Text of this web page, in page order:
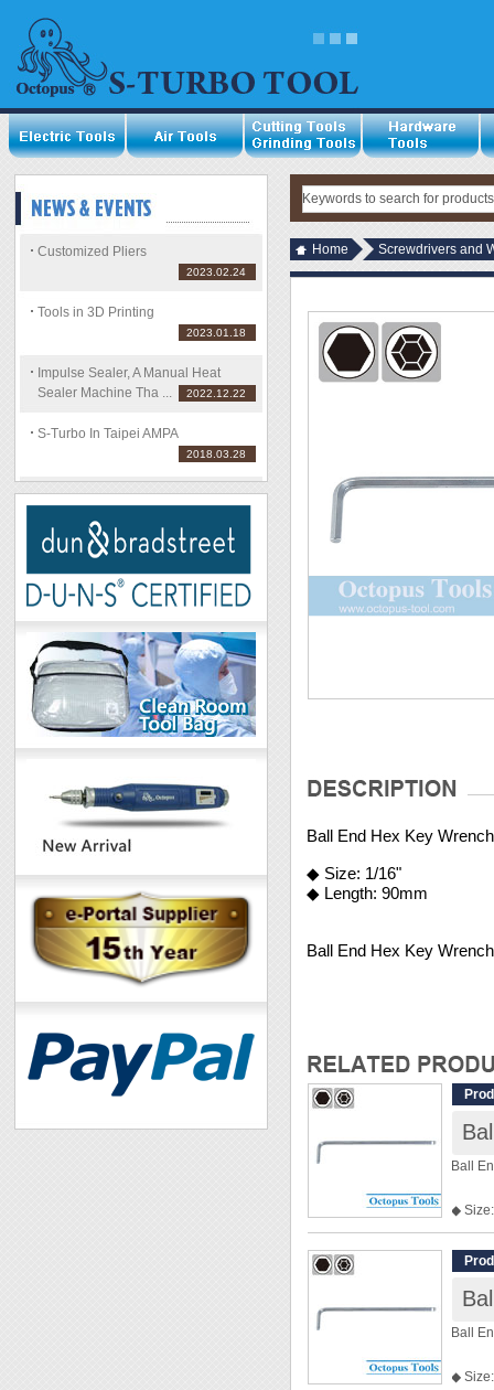
Customized Pliers
2023.02.24
Tools in 3D Printing
2023.01.18
Impulse Sealer, A Manual Heat
Sealer Machine Tha ...
2022.12.22
S-Turbo In Taipei AMPA
2018.03.28
Home Screwdrivers and
Ball End Hex Key
◆ Size: 1/16"
◆ Length: 90mm
Ball End Hex Key
Ball
◆
◆
Ball
◆